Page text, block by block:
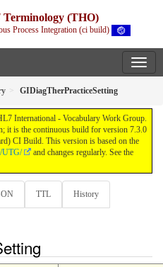
Terminology (THO)
Process Integration (ci build)
GIDiagTherPracticeSetting
International - Vocabulary Work Group.
it is the continuous build for version 7.3.0
CI Build. This version is based on the
UTG/
and changes regularly. See the
TTL History